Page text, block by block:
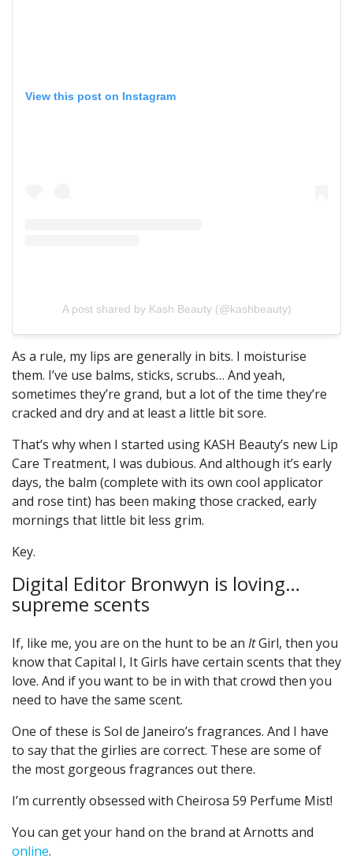
View this post on Instagram
A post shared by Kash Beauty (@kashbeauty)
As a rule, my lips are generally in bits. I moisturise
them. I’ve use balms, sticks, scrubs… And yeah,
sometimes they’re grand, but a lot of the time they’re
cracked and dry and at least a little bit sore.
That’s why when I started using KASH Beauty’s new Lip
Care Treatment, I was dubious. And although it’s early
days, the balm (complete with its own cool applicator
and rose tint) has been making those cracked, early
mornings that little bit less grim.
Key.
Digital Editor Bronwyn is loving…
supreme scents
If, like me, you are on the hunt to be an ItGirl, then you
know that Capital I, It Girls have certain scents that they
love. And if you want to be in with that crowd then you
need to have the same scent.
One of these is Sol de Janeiro’s fragrances. And I have
to say that the girlies are correct. These are some of
the most gorgeous fragrances out there.
I’m currently obsessed with Cheirosa 59 Perfume Mist!
You can get your hand on the brand at Arnotts and
online.